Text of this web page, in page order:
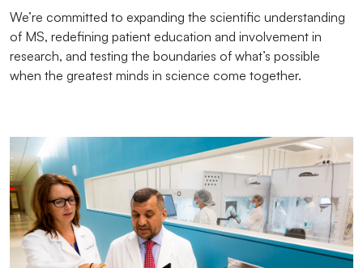
We’re committed to expanding the scientific understanding
of MS, redefining patient education and involvement in
research, and testing the boundaries of what’s possible
when the greatest minds in science come together.